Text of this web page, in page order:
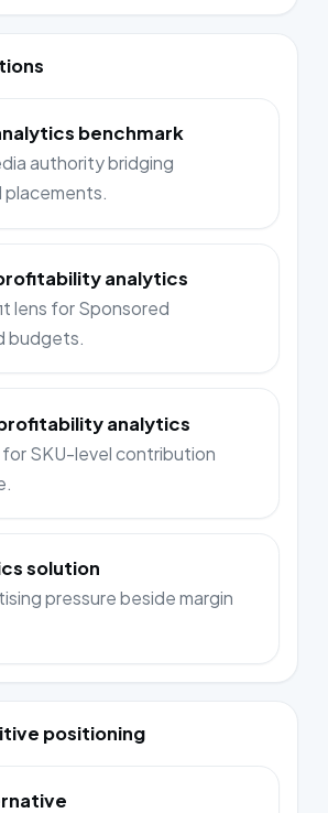
benchmark
authority bridging
analytics
lens for Sponsored
budgets.
analytics
for SKU-level contribution
solution
pressure beside margin
positioning